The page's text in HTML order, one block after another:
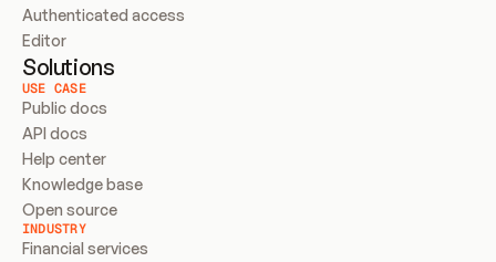
Authenticated access
Editor
Solutions
USE CASE
Public docs
API docs
Help center
Knowledge base
Open source
INDUSTRY
Financial services